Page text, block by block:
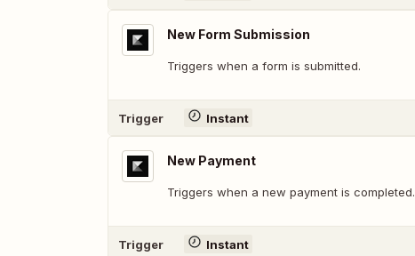
New Form Submission
Triggers when a form is submitted.
Trigger Instant
New Payment
Triggers when a new payment is completed.
Trigger Instant